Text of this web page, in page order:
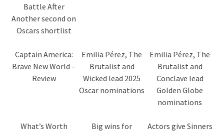
Battle After
Another second on
Oscars shortlist
Captain America:
Brave New World –
Review
Emilia Pérez, The
Brutalist and
Wicked lead 2025
Oscar nominations
Emilia Pérez, The
Brutalist and
Conclave lead
Golden Globe
nominations
What’s Worth
Big wins for
Actors give Sinners